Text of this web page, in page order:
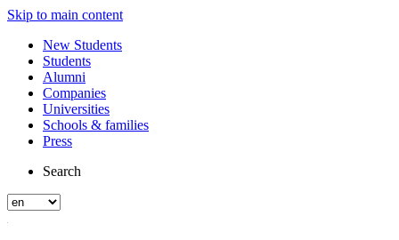
Skip to main content
New Students
Students
Alumni
Companies
Universities
Schools & families
Press
Search